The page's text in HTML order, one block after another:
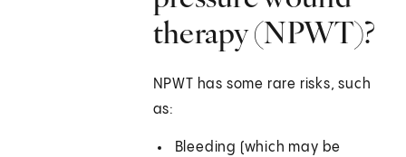
therapy (NPWT)?
NPWT has some rare risks, such
as:
Bleeding (which may be